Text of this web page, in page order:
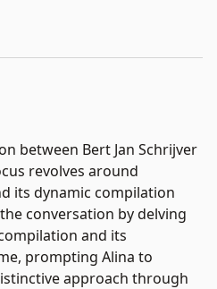
between Bert Jan Schrijver
revolves around
its dynamic compilation
conversation by delving
and its
prompting Alina to
approach through